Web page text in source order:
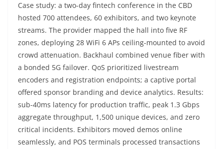
Case study: a two-day fintech conference in the CBD
hosted 700 attendees, 60 exhibitors, and two keynote
streams. The provider mapped the hall into five RF
zones, deploying 28 WiFi 6 APs ceiling-mounted to avoid
crowd attenuation. Backhaul combined venue fiber with
a bonded 5G failover. QoS prioritized livestream
encoders and registration endpoints; a captive portal
offered sponsor branding and device analytics. Results:
sub-40ms latency for production traffic, peak 1.3 Gbps
aggregate throughput, 1,500 unique devices, and zero
critical incidents. Exhibitors moved demos online
seamlessly, and POS terminals processed transactions